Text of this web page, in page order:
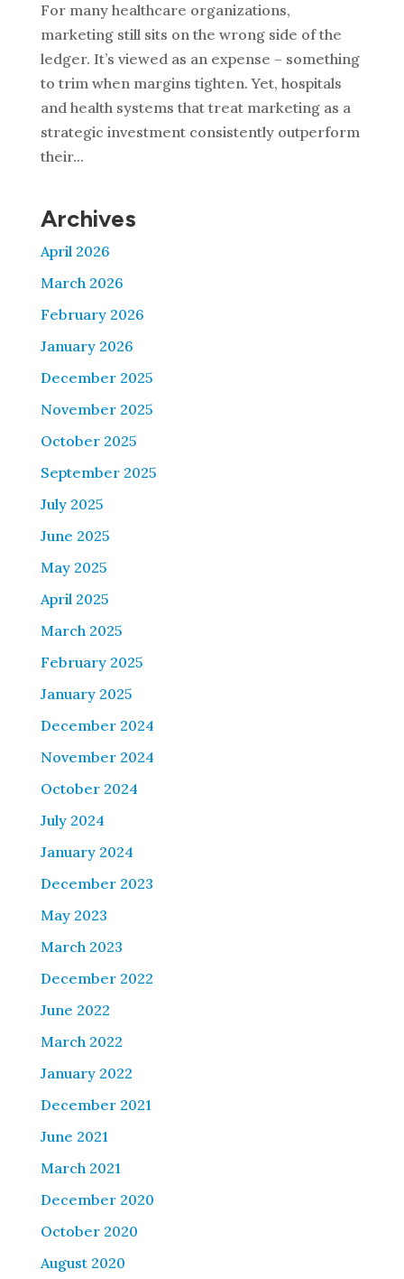
For many healthcare organizations,
marketing still sits on the wrong side of the
ledger. It’s viewed as an expense – something
to trim when margins tighten. Yet, hospitals
and health systems that treat marketing as a
strategic investment consistently outperform
their...
Archives
April 2026
March 2026
February 2026
January 2026
December 2025
November 2025
October 2025
September 2025
July 2025
June 2025
May 2025
April 2025
March 2025
February 2025
January 2025
December 2024
November 2024
October 2024
July 2024
January 2024
December 2023
May 2023
March 2023
December 2022
June 2022
March 2022
January 2022
December 2021
June 2021
March 2021
December 2020
October 2020
August 2020